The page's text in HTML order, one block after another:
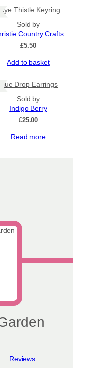
£40.00
Thistle Keyring
Sold by
Country Crafts
£5.50
Add to basket
Blue Drop Earrings
Sold by
Indigo Berry
£25.00
Read more
View reviews